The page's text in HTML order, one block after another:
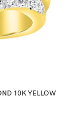
10K YELLOW